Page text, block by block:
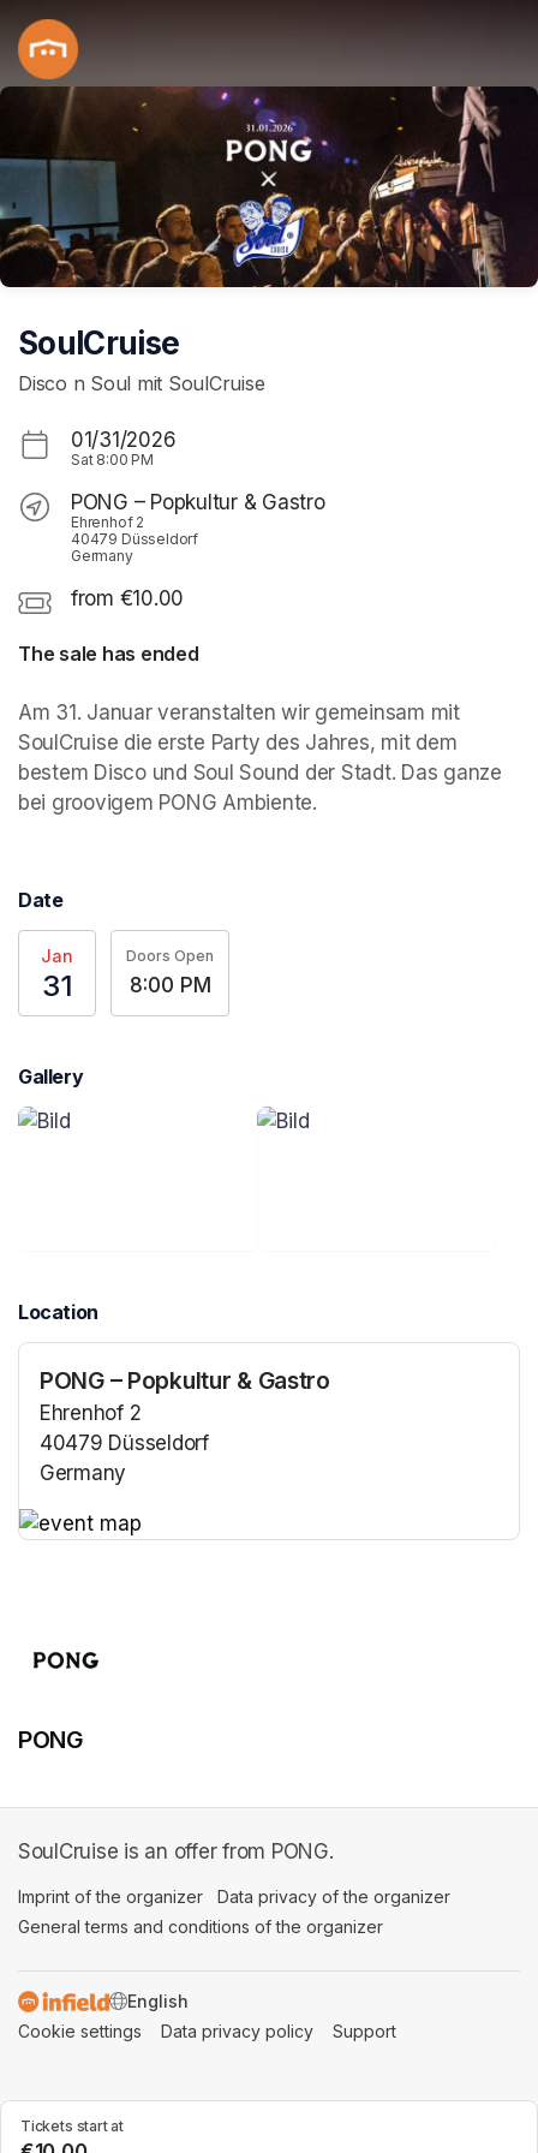
Skip header
SoulCruise
Disco n Soul mit SoulCruise
01/31/2026
Sat 8:00 PM
PONG – Popkultur & Gastro
Ehrenhof 2
40479 Düsseldorf
Germany
from €10.00
The sale has ended
Am 31. Januar veranstalten wir gemeinsam mit
SoulCruise die erste Party des Jahres, mit dem
bestem Disco und Soul Sound der Stadt. Das ganze
bei groovigem PONG Ambiente.
Date
Jan
31
Doors Open
8:00 PM
Gallery
Location
PONG – Popkultur & Gastro
Ehrenhof 2
40479 Düsseldorf
Germany
Tickets start at
PONG
SoulCruise is an offer from PONG.
Imprint of the organizer (opens in a new tab)
Data privacy of the organizer
General terms and conditions of the organizer
SWITCH LANGUAGE
Cookie settings (opens in a new tab)
Data privacy policy (opens in a new tab)
Support